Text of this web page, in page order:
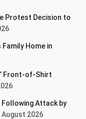
Protest Decision to
Family Home in
Front-of-Shirt
Attack by
August 2026